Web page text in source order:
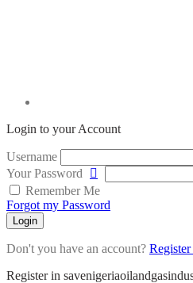
Login to your Account
Username
Your Password
Remember Me
Forgot my Password
Login
Don't you have an account?
Register in